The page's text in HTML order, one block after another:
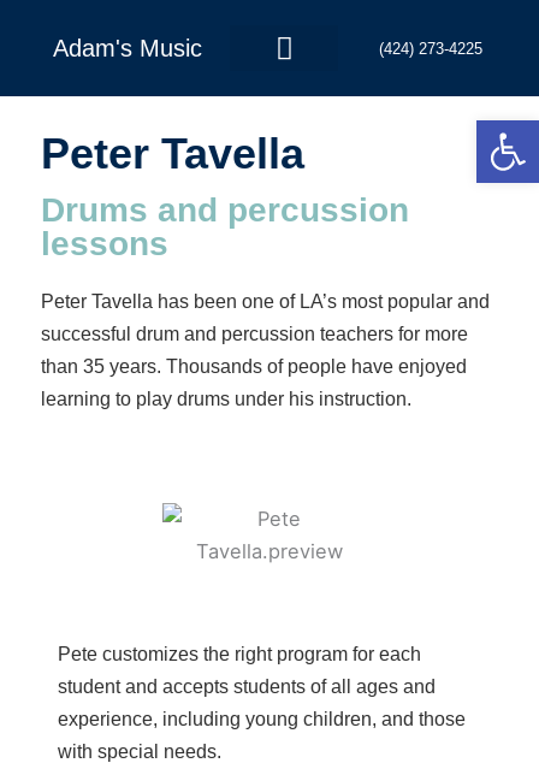
Adam's Music (424) 273-4225
Peter Tavella
Drums and percussion
lessons
Peter Tavella has been one of LA’s most popular and
successful drum and percussion teachers for more
than 35 years. Thousands of people have enjoyed
learning to play drums under his instruction.
Pete customizes the right program for each
student and accepts students of all ages and
experience, including young children, and those
with special needs.